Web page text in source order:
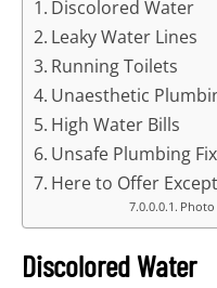
Discolored Water
Leaky Water Lines
Running Toilets
Unaesthetic
High Water Bills
Unsafe Plumbing
Here to Offer
Photo
Discolored Water